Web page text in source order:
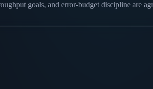
goals, and error-budget discipline are